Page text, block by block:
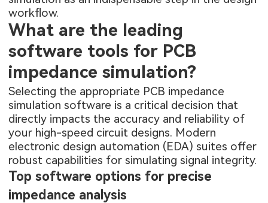
workflow.
What are the leading
software tools for PCB
impedance simulation?
Selecting the appropriate PCB impedance
simulation software is a critical decision that
directly impacts the accuracy and reliability of
your high-speed circuit designs. Modern
electronic design automation (EDA) suites offer
robust capabilities for simulating signal integrity.
Top software options for precise
impedance analysis